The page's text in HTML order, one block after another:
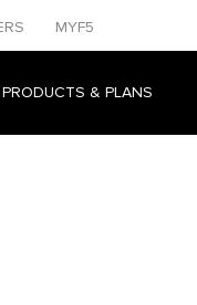
MYF5
& PLANS